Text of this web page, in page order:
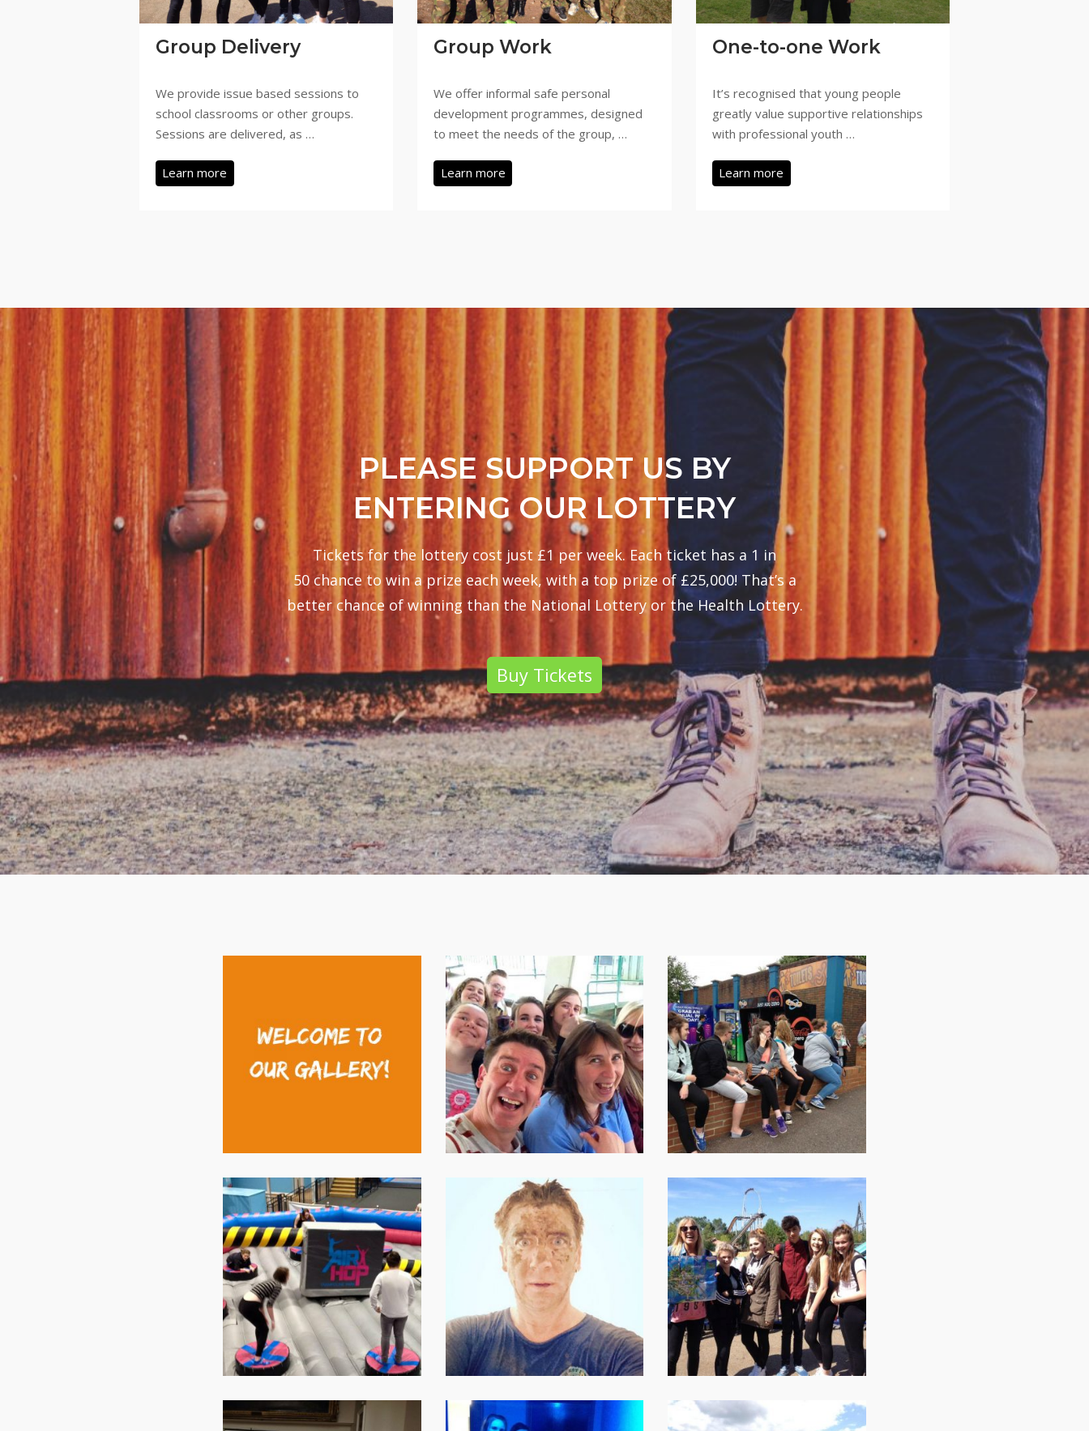
Group Delivery
We provide issue based sessions to
school classrooms or other groups.
Sessions are delivered, as …
Learn more
Group Work
We offer informal safe personal
development programmes, designed
to meet the needs of the group, …
Learn more
One-to-one Work
It’s recognised that young people
greatly value supportive relationships
with professional youth …
Learn more
PLEASE SUPPORT US BY
ENTERING OUR LOTTERY
Tickets for the lottery cost just £1 per week. Each ticket has a 1 in
50 chance to win a prize each week, with a top prize of £25,000! That’s a
better chance of winning than the National Lottery or the Health Lottery.
Buy Tickets